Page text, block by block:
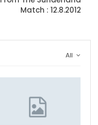
Match : 12.8.2012
All